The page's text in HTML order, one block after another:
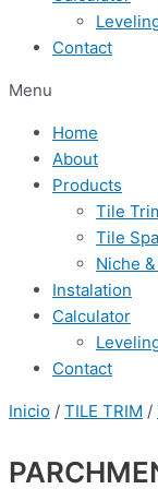
Contact
Menu
Home
About
Products
Tile
Tile
Niche
Instalation
Calculator
Contact
Inicio / TILE TRIM /